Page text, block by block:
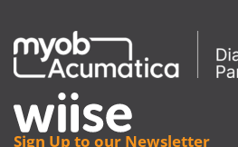
Sign Up to our Newsletter